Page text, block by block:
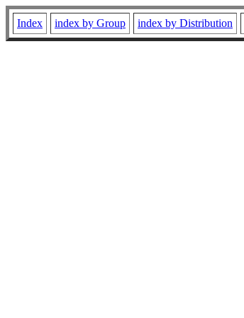
Index index by Group index by Distribution